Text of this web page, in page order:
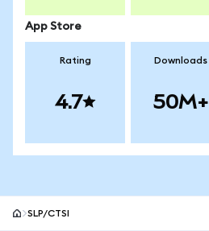
App Store
Rating
4.7
Downloads
50M+
SLP/CTSI